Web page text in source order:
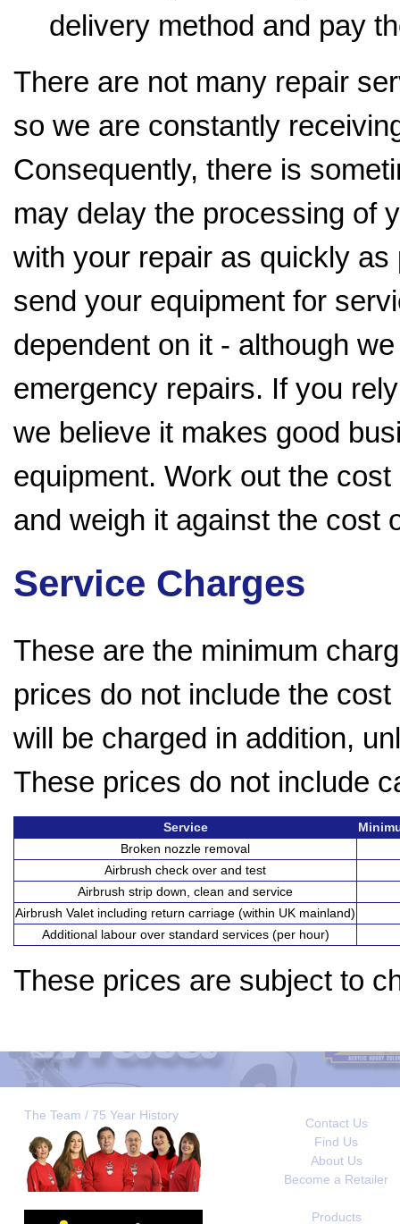
delivery method and pay
There are not many repair
so we are constantly
Consequently, there is
may delay the processing of
with your repair as quickly
send your equipment for
dependent on it - although
emergency repairs. If you
we believe it makes good
equipment. Work out the
and weigh it against the cost
Service Charges
These are the minimum
prices do not include the
will be charged in addition,
These prices do not include
Service
Broken nozzle removal
Airbrush check over and test
Airbrush strip down, clean and service
Airbrush Valet including return carriage (within UK mainland)
Additional labour over standard services (per hour)
These prices are subject to
The Team / 75 Year History
Contact Us
Find Us
About Us
Become a Retailer
Products